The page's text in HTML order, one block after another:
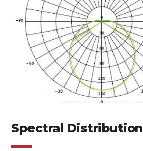
Spectral Distribution